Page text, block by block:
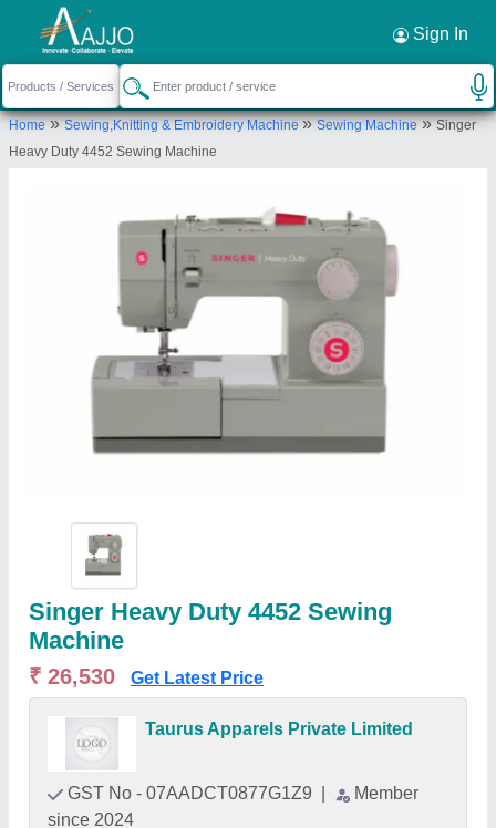
Sign In
Home»Sewing,Knitting & Embroidery Machine»Sewing Machine»Singer
Heavy Duty 4452 Sewing Machine
Singer Heavy Duty 4452 Sewing
Machine
₹ 26,530 Get Latest Price
Taurus Apparels Private Limited
GST No - 07AADCT0877G1Z9
Member
since 2024
Request a Callback ×
Taurus Apparels Private Limited
M-95, Street No. 6, Shastri Nagar, Inderlok Metro
Station Metro Pillar No. 196, Near Sai Baba Temple,
Send your enquiry to supplier